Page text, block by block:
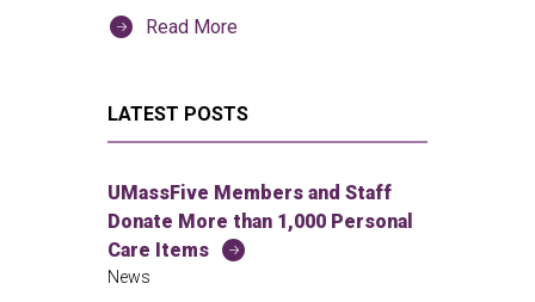
Read More
LATEST POSTS
UMassFive Members and Staff
Donate More than 1,000 Personal
Care Items
News